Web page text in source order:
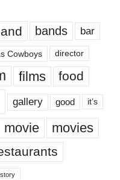
bands bar
Cowboys director
films food
gallery good it’s
movie movies
story